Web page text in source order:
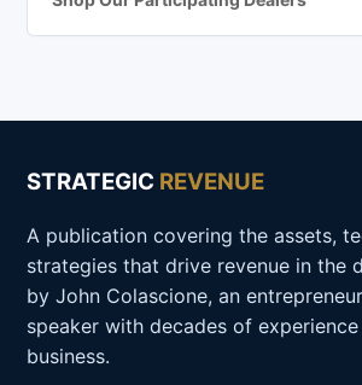
STRATEGIC REVENUE
A publication covering the assets,
strategies that drive revenue in the
by John Colascione, an
speaker with decades of
business.